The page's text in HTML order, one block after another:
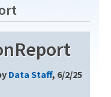
Data Staff, 6/2/25